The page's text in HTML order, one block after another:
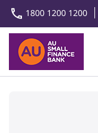
1800 1200 1200